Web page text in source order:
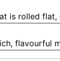
is rolled flat,
flavourful